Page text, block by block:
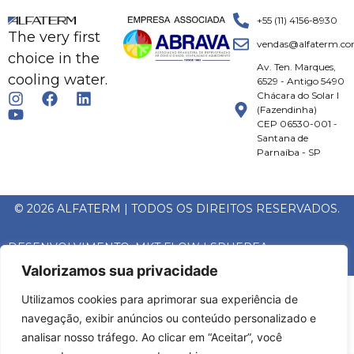
Valorizamos sua privacidade
Utilizamos cookies para aprimorar sua experiência de
navegação, exibir anúncios ou conteúdo personalizado e
analisar nosso tráfego. Ao clicar em “Aceitar”, você
The very first
choice in the
cooling water.
+55 (11) 4156-8930
Av. Ten. Marques,
6529 - Antigo 5490
Chácara do Solar I
(Fazendinha)
CEP 06530-001 -
Santana de
Parnaíba - SP
© 2026 ALFATERM | TODOS OS DIREITOS RESERVADOS.
DESENVOLVIMENTO:MKT FLOW|SPHEREA